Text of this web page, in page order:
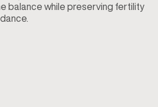
balance while preserving fertility